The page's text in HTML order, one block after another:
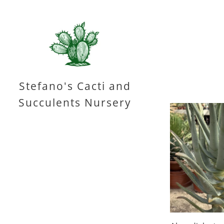
Stefano's Cacti and
Succulents Nursery